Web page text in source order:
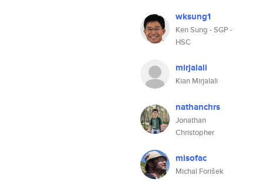
wksung1
Ken Sung - SGP -
HSC
mirjalali
Kian Mirjalali
nathanchrs
Jonathan
Christopher
misofac
Michal Forišek